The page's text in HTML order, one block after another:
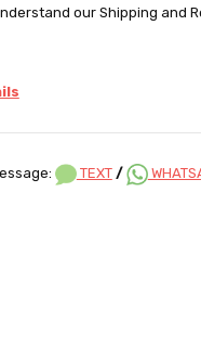
our Shipping and
TEXT /